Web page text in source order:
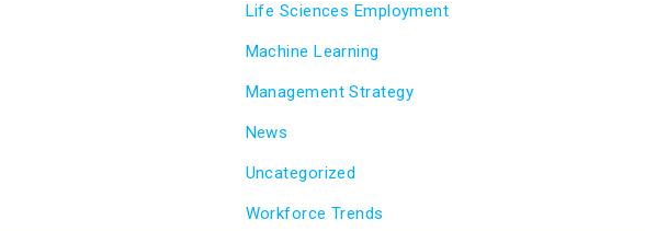
Life Sciences Employment
Machine Learning
Management Strategy
News
Uncategorized
Workforce Trends